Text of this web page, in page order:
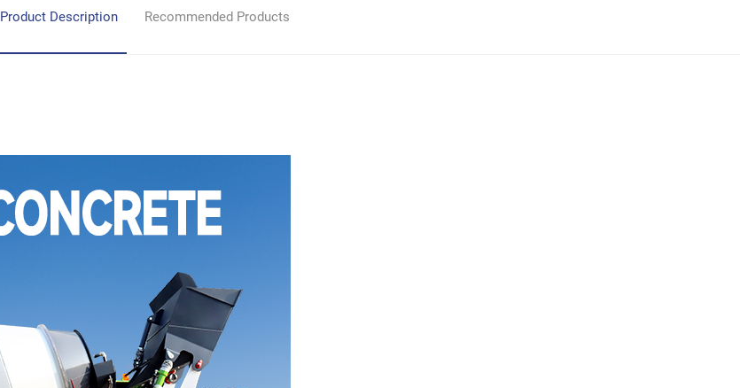
Product Description Recommended Products